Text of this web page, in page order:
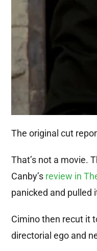
The original cut
That’s not a movie.
Canby’s review in
panicked and pulled
Cimino then recut it
directorial ego and